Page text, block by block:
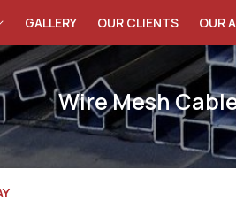
GALLERY OUR CLIENTS OUR
Wire Mesh